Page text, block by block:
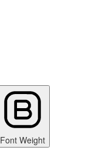
Font Weight